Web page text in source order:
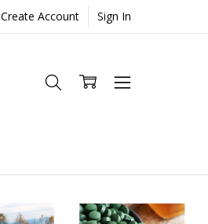
Create Account Sign In